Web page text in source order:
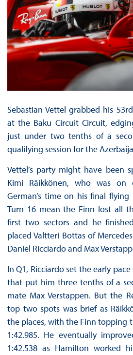
Sebastian Vettel grabbed his
at the Baku Circuit Circuit,
just under two tenths of a
qualifying session for the
Vettel’s party might have been
Kimi Räikkönen, who was
German’s time on his final
Turn 16 mean the Finn lost all
first two sectors and he
placed Valtteri Bottas of
Daniel Ricciardo and Max
In Q1, Ricciardo set the early
that put him three tenths of a
mate Max Verstappen. But the
top two spots was brief as
the places, with the Finn topping
1:42.985. He eventually
1:42.538 as Hamilton worked